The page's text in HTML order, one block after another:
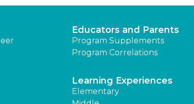
Educators and Parents
Program Supplements
Program Correlations
Learning Experiences
Elementary